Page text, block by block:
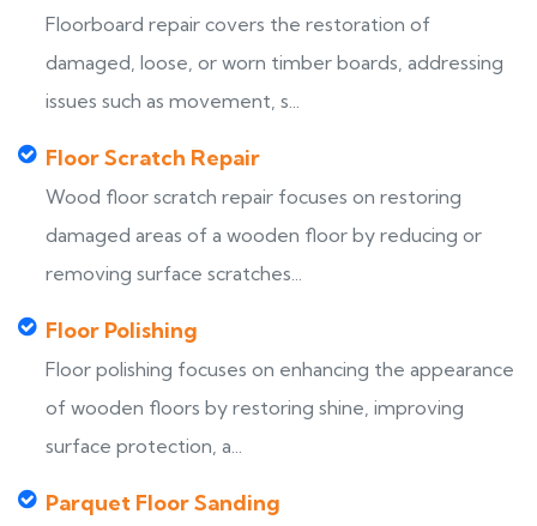
Floorboard repair covers the restoration of
damaged, loose, or worn timber boards, addressing
issues such as movement, s...
Floor Scratch Repair
Wood floor scratch repair focuses on restoring
damaged areas of a wooden floor by reducing or
removing surface scratches...
Floor Polishing
Floor polishing focuses on enhancing the appearance
of wooden floors by restoring shine, improving
surface protection, a...
Parquet Floor Sanding